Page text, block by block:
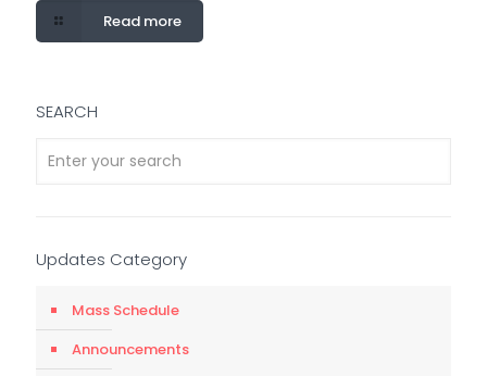
Read more
SEARCH
Updates Category
Mass Schedule
Announcements